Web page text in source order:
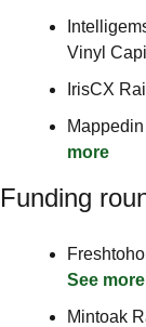
Vinyl
IrisCX
more
Funding
See more
Mintoak